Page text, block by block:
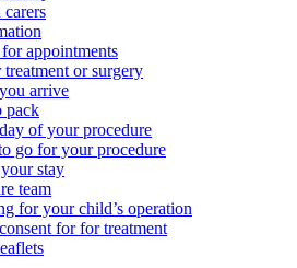
carers
appointments
or surgery
arrive
pack
of your procedure
go for your procedure
stay
team
for your child’s operation
for for treatment